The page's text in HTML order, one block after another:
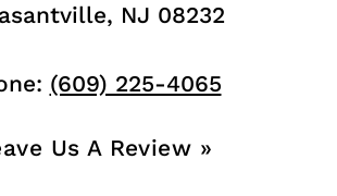
NJ 08232
(609) 225-4065
Us A Review »